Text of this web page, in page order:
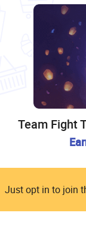
Team Fight
Just opt in to join